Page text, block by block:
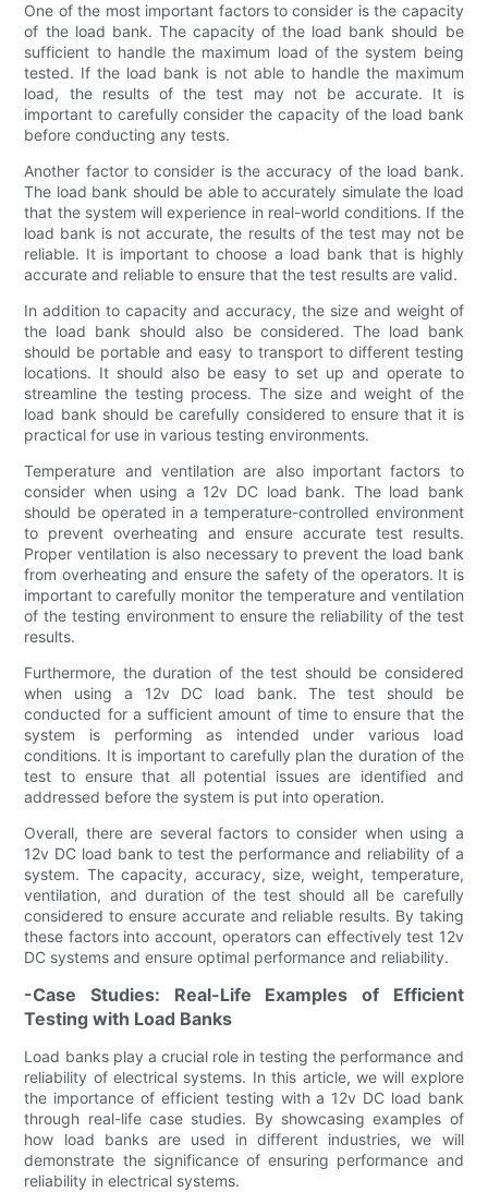
One of the most important factors to consider is the capacity
of the load bank. The capacity of the load bank should be
sufficient to handle the maximum load of the system being
tested. If the load bank is not able to handle the maximum
load, the results of the test may not be accurate. It is
important to carefully consider the capacity of the load bank
before conducting any tests.
Another factor to consider is the accuracy of the load bank.
The load bank should be able to accurately simulate the load
that the system will experience in real-world conditions. If the
load bank is not accurate, the results of the test may not be
reliable. It is important to choose a load bank that is highly
accurate and reliable to ensure that the test results are valid.
In addition to capacity and accuracy, the size and weight of
the load bank should also be considered. The load bank
should be portable and easy to transport to different testing
locations. It should also be easy to set up and operate to
streamline the testing process. The size and weight of the
load bank should be carefully considered to ensure that it is
practical for use in various testing environments.
Temperature and ventilation are also important factors to
consider when using a 12v DC load bank. The load bank
should be operated in a temperature-controlled environment
to prevent overheating and ensure accurate test results.
Proper ventilation is also necessary to prevent the load bank
from overheating and ensure the safety of the operators. It is
important to carefully monitor the temperature and ventilation
of the testing environment to ensure the reliability of the test
results.
Furthermore, the duration of the test should be considered
when using a 12v DC load bank. The test should be
conducted for a sufficient amount of time to ensure that the
system is performing as intended under various load
conditions. It is important to carefully plan the duration of the
test to ensure that all potential issues are identified and
addressed before the system is put into operation.
Overall, there are several factors to consider when using a
12v DC load bank to test the performance and reliability of a
system. The capacity, accuracy, size, weight, temperature,
ventilation, and duration of the test should all be carefully
considered to ensure accurate and reliable results. By taking
these factors into account, operators can effectively test 12v
DC systems and ensure optimal performance and reliability.
-Case Studies: Real-Life Examples of Efficient
Testing with Load Banks
Load banks play a crucial role in testing the performance and
reliability of electrical systems. In this article, we will explore
the importance of efficient testing with a 12v DC load bank
through real-life case studies. By showcasing examples of
how load banks are used in different industries, we will
demonstrate the significance of ensuring performance and
reliability in electrical systems.